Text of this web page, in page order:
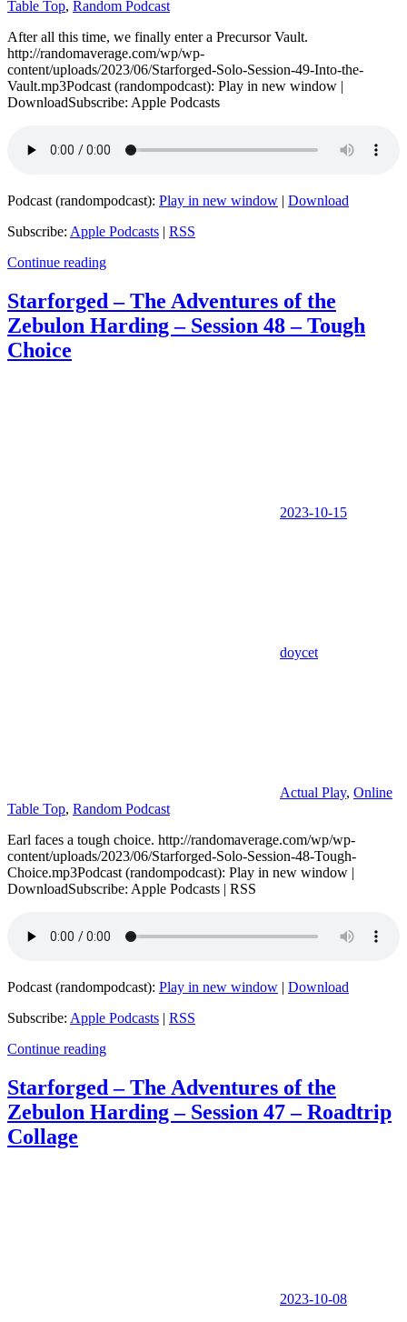
Table Top, Random Podcast
After all this time, we finally enter a Precursor Vault.
http://randomaverage.com/wp/wp-
content/uploads/2023/06/Starforged-Solo-Session-49-Into-the-
Vault.mp3Podcast (randompodcast): Play in new window |
DownloadSubscribe: Apple Podcasts
Podcast (randompodcast): Play in new window | Download
Subscribe: Apple Podcasts | RSS
Continue reading
Starforged – The Adventures of the
Zebulon Harding – Session 48 – Tough
Choice
2023-10-15
doycet
Actual Play, Online
Table Top, Random Podcast
Earl faces a tough choice. http://randomaverage.com/wp/wp-
content/uploads/2023/06/Starforged-Solo-Session-48-Tough-
Choice.mp3Podcast (randompodcast): Play in new window |
DownloadSubscribe: Apple Podcasts | RSS
Podcast (randompodcast): Play in new window | Download
Subscribe: Apple Podcasts | RSS
Continue reading
Starforged – The Adventures of the
Zebulon Harding – Session 47 – Roadtrip
Collage
2023-10-08